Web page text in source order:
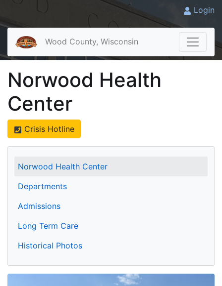
Login
Wood County, Wisconsin
Norwood Health
Center
Crisis Hotline
Norwood Health Center
Departments
Admissions
Long Term Care
Historical Photos